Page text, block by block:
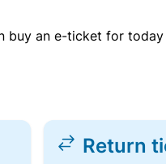
an e-ticket for
Return